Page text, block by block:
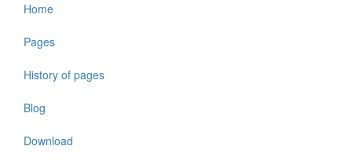
Home
Pages
History of pages
Blog
Download